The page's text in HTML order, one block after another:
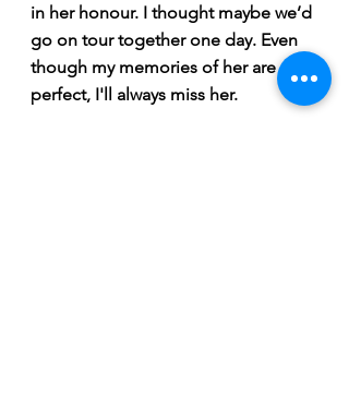
in her honour. I thought maybe we’d
go on tour together one day. Even
though my memories of her are
perfect, I'll always miss her.